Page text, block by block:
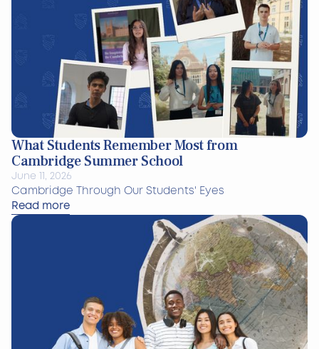
What Students Remember Most from
Cambridge Summer School
June 11, 2026
Cambridge Through Our Students' Eyes
Read more